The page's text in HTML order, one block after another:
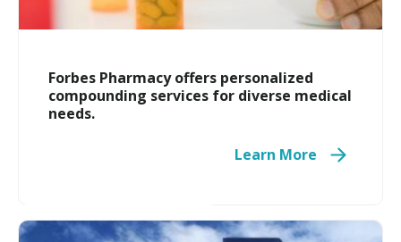
Forbes Pharmacy offers personalized
compounding services for diverse medical
needs.
Learn More
Compounding Pharmacy